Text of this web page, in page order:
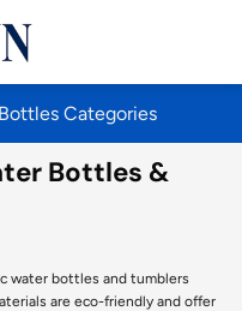
Categories
Bottles &
water bottles and tumblers
are eco-friendly and offer